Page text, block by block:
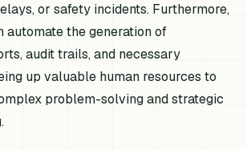
or safety incidents. Furthermore,
automate the generation of
audit trails, and necessary
up valuable human resources to
problem-solving and strategic